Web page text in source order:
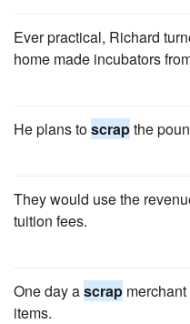
Ever practical, Richard
home made incubators
He plans toscrapthe
They would use the
tuition fees.
One day ascrap
items.